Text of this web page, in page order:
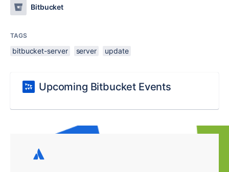
Bitbucket
TAGS
bitbucket-server server update
Upcoming Bitbucket Events